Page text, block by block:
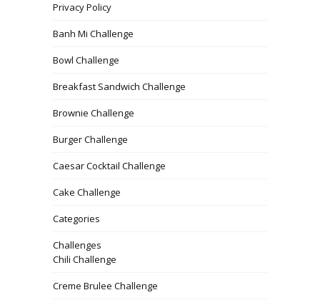
Privacy Policy
Banh Mi Challenge
Bowl Challenge
Breakfast Sandwich Challenge
Brownie Challenge
Burger Challenge
Caesar Cocktail Challenge
Cake Challenge
Categories
Challenges
Chili Challenge
Creme Brulee Challenge